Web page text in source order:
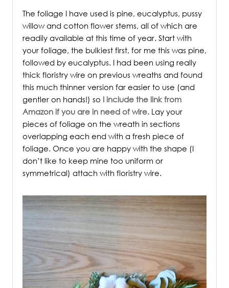
The foliage I have used is pine, eucalyptus, pussy
willow and cotton flower stems, all of which are
readily available at this time of year. Start with
your foliage, the bulkiest first, for me this was pine,
followed by eucalyptus. I had been using really
thick floristry wire on previous wreaths and found
this much thinner version far easier to use (and
gentler on hands!) so I include the link from
Amazon if you are in need of wire. Lay your
pieces of foliage on the wreath in sections
overlapping each end with a fresh piece of
foliage. Once you are happy with the shape (I
don’t like to keep mine too uniform or
symmetrical) attach with floristry wire.